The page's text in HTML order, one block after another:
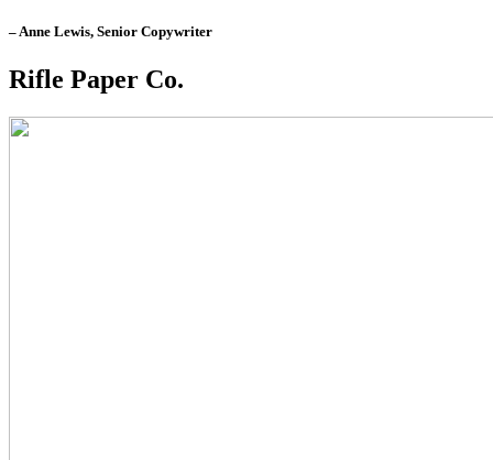
– Anne Lewis, Senior Copywriter
Rifle Paper Co.